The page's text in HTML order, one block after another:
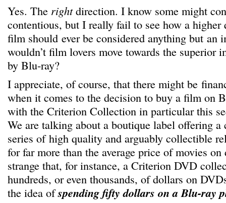
Yes. The rightdirection. I know some might
contentious, but I really fail to see how a
film should ever be considered anything but an
wouldn’t film lovers move towards the superior
by Blu-ray?
I appreciate, of course, that there might be
when it comes to the decision to buy a film on
with the Criterion Collection in particular this
We are talking about a boutique label offering
series of high quality and arguably collectible
for far more than the average price of movies
strange that, for instance, a Criterion DVD
hundreds, or even thousands, of dollars on
the idea ofspending fifty dollars on a Blu-ray